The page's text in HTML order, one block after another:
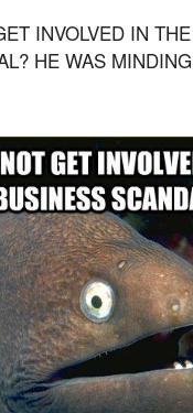
INVOLVED IN
HE WAS